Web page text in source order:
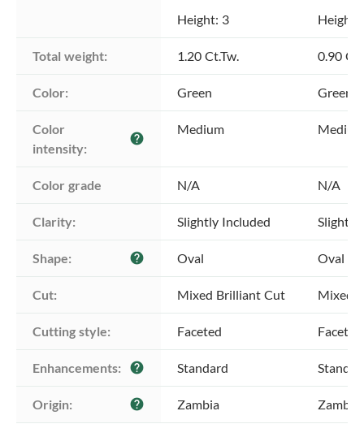
Height: 3
Height:
Total weight: 1.20 Ct.Tw. 0.90
Color: Green Green
Color
intensity:
help
Medium Medium
Color grade N/A N/A
Clarity: Slightly Included Slightly
Shape: help Oval Oval
Cut: Mixed Brilliant Cut Mixed
Cutting style: Faceted Faceted
Enhancements: help Standard
Origin: help Zambia Zambia